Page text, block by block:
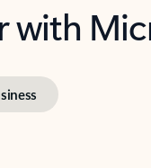
with